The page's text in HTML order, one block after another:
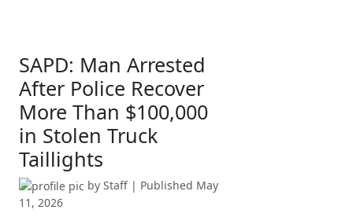
SAPD: Man Arrested
After Police Recover
More Than $100,000
in Stolen Truck
Taillights
by Staff | Published May
11, 2026